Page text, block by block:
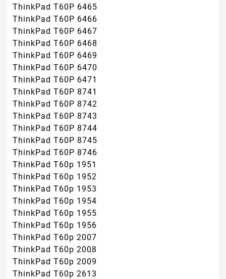
ThinkPad T60P 6465
ThinkPad T60P 6466
ThinkPad T60P 6467
ThinkPad T60P 6468
ThinkPad T60P 6469
ThinkPad T60P 6470
ThinkPad T60P 6471
ThinkPad T60P 8741
ThinkPad T60P 8742
ThinkPad T60P 8743
ThinkPad T60P 8744
ThinkPad T60P 8745
ThinkPad T60P 8746
ThinkPad T60p 1951
ThinkPad T60p 1952
ThinkPad T60p 1953
ThinkPad T60p 1954
ThinkPad T60p 1955
ThinkPad T60p 1956
ThinkPad T60p 2007
ThinkPad T60p 2008
ThinkPad T60p 2009
ThinkPad T60p 2613